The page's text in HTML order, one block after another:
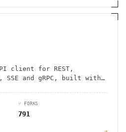
client for REST,
SSE and gRPC, built with
⑂ FORKS
791
→